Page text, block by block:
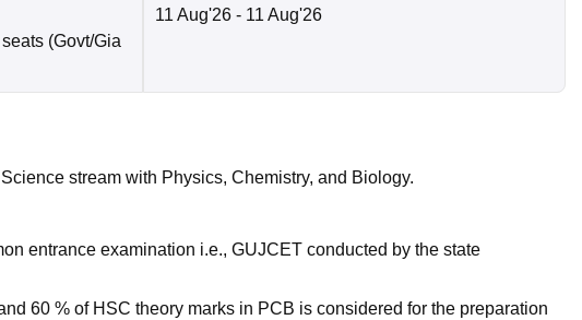
(Govt/Gia
11 Aug'26 - 11 Aug'26
stream with Physics, Chemistry, and Biology.
entrance examination i.e., GUJCET conducted by the state
60 % of HSC theory marks in PCB is considered for the preparation